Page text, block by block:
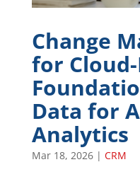
Change
for
Data for
Analytics
Mar 18, 2026| CRM